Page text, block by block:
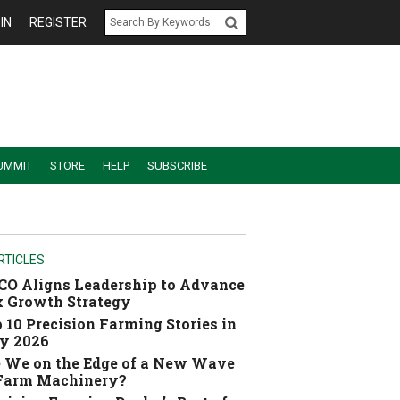
REGISTER
STORE HELP SUBSCRIBE
Aligns Leadership to Advance
Growth Strategy
10 Precision Farming Stories in
2026
We on the Edge of a New Wave
Machinery?